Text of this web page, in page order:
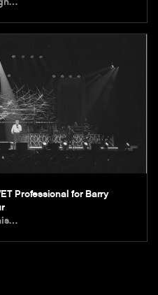
Professional for Barry